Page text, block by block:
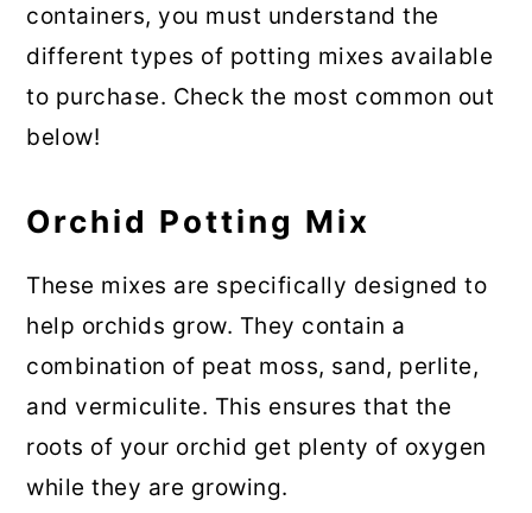
containers, you must understand the
different types of potting mixes available
to purchase. Check the most common out
below!
Orchid Potting Mix
These mixes are specifically designed to
help orchids grow. They contain a
combination of peat moss, sand, perlite,
and vermiculite. This ensures that the
roots of your orchid get plenty of oxygen
while they are growing.